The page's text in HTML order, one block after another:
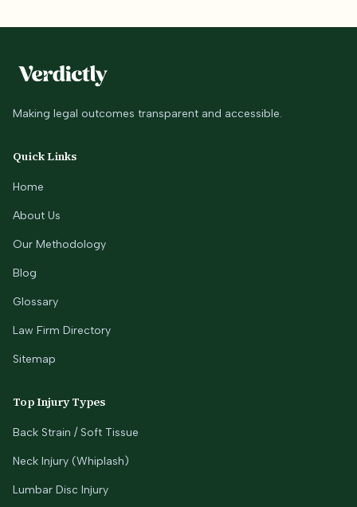
Making legal outcomes transparent and accessible.
Quick Links
Home
About Us
Our Methodology
Blog
Glossary
Law Firm Directory
Sitemap
Top Injury Types
Back Strain / Soft Tissue
Neck Injury (Whiplash)
Lumbar Disc Injury